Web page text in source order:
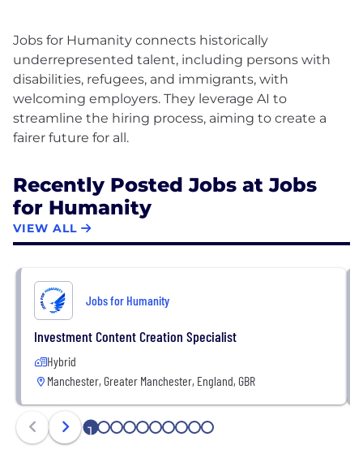
Jobs for Humanity connects historically
underrepresented talent, including persons with
disabilities, refugees, and immigrants, with
welcoming employers. They leverage AI to
streamline the hiring process, aiming to create a
Recently Posted Jobs at Jobs
for Humanity
VIEW ALL
Jobs for Humanity
Investment Content Creation Specialist
Hybrid
Manchester, Greater Manchester, England, GBR
1 2 3 4 5 6 7 8 9 10